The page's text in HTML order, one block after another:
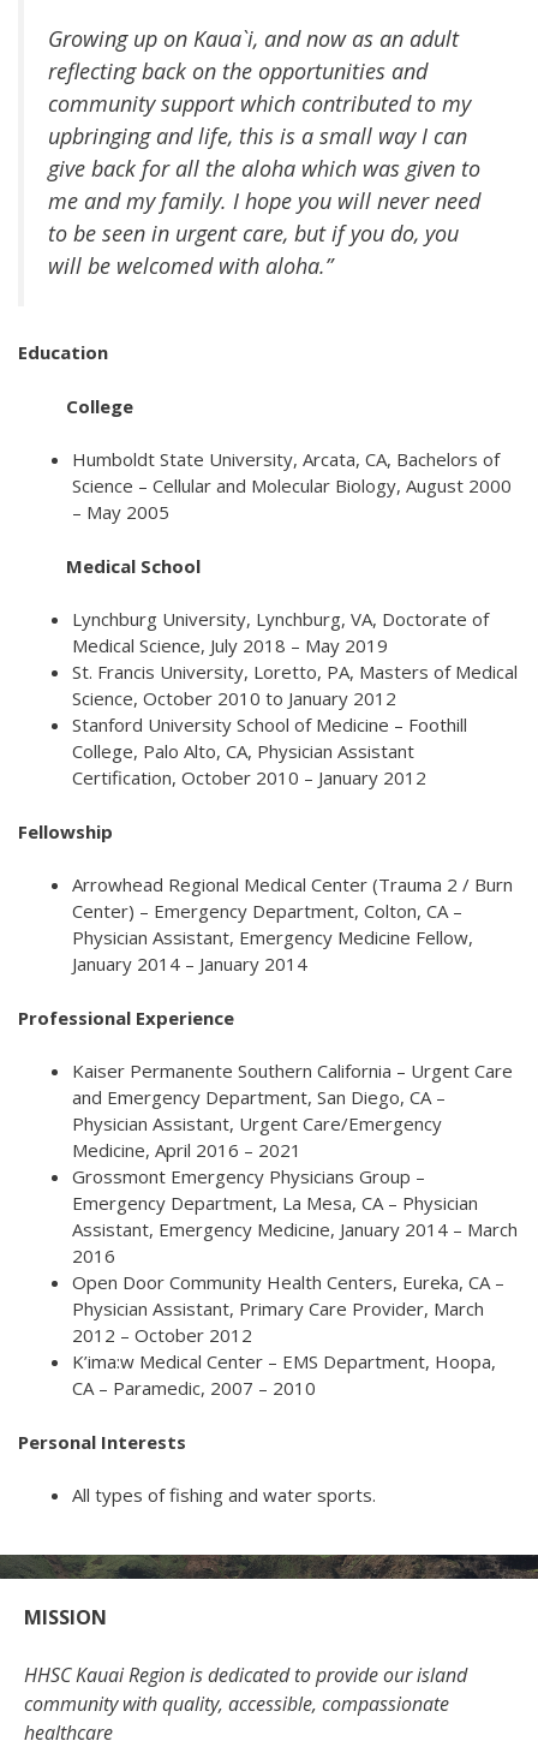
Growing up on Kaua`i, and now as an adult
reflecting back on the opportunities and
community support which contributed to my
upbringing and life, this is a small way I can
give back for all the aloha which was given to
me and my family. I hope you will never need
to be seen in urgent care, but if you do, you
will be welcomed with aloha.”
Education
College
Humboldt State University, Arcata, CA, Bachelors of
Science – Cellular and Molecular Biology, August 2000
– May 2005
Medical School
Lynchburg University, Lynchburg, VA, Doctorate of
Medical Science, July 2018 – May 2019
St. Francis University, Loretto, PA, Masters of Medical
Science, October 2010 to January 2012
Stanford University School of Medicine – Foothill
College, Palo Alto, CA, Physician Assistant
Certification, October 2010 – January 2012
Fellowship
Arrowhead Regional Medical Center (Trauma 2 / Burn
Center) – Emergency Department, Colton, CA –
Physician Assistant, Emergency Medicine Fellow,
January 2014 – January 2014
Professional Experience
Kaiser Permanente Southern California – Urgent Care
and Emergency Department, San Diego, CA –
Physician Assistant, Urgent Care/Emergency
Medicine, April 2016 – 2021
Grossmont Emergency Physicians Group –
Emergency Department, La Mesa, CA – Physician
Assistant, Emergency Medicine, January 2014 – March
2016
Open Door Community Health Centers, Eureka, CA –
Physician Assistant, Primary Care Provider, March
2012 – October 2012
K’ima:w Medical Center – EMS Department, Hoopa,
CA – Paramedic, 2007 – 2010
Personal Interests
All types of fishing and water sports.
MISSION
HHSC Kauai Region is dedicated to provide our island
community with quality, accessible, compassionate
healthcare